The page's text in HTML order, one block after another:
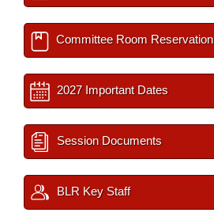
Committee Room Reservation
2027 Important Dates
Session Documents
BLR Key Staff